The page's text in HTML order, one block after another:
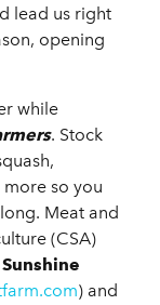
lead us right
opening
while
. Stock
so you
Meat and
(CSA)
) and